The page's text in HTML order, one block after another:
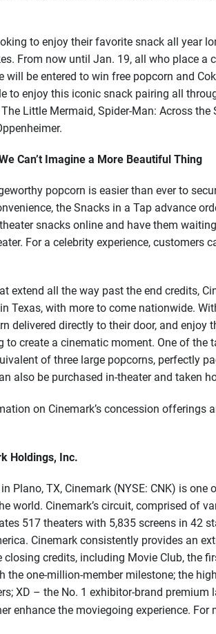
to enjoy their favorite snack all year
From now until Jan. 19, all who place a
will be entered to win free popcorn and
to enjoy this iconic snack pairing all
Little Mermaid, Spider-Man: Across
Can’t Imagine a More Beautiful Thing
popcorn is easier than ever to
the Snacks in a Tap advance
snacks online and have them
For a celebrity experience, customers
extend all the way past the end credits,
Texas, with more to come nationwide.
delivered directly to their door, and enjoy
to create a cinematic moment. One of the
of three large popcorns, perfectly
also be purchased in-theater and taken
on Cinemark’s concession offerings
Holdings, Inc.
Plano, TX, Cinemark (NYSE: CNK) is
world. Cinemark’s circuit, comprised of
517 theaters with 5,835 screens in 42
Cinemark consistently provides an
closing credits, including Movie Club, the
the one-million-member milestone; the
XD – the No. 1 exhibitor-brand
enhance the moviegoing experience.